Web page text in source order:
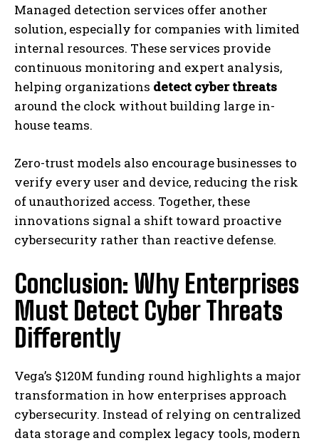
Managed detection services offer another
solution, especially for companies with limited
internal resources. These services provide
continuous monitoring and expert analysis,
helping organizations detect cyber threats
around the clock without building large in-
house teams.
Zero-trust models also encourage businesses to
verify every user and device, reducing the risk
of unauthorized access. Together, these
innovations signal a shift toward proactive
cybersecurity rather than reactive defense.
Conclusion: Why Enterprises
Must Detect Cyber Threats
Differently
Vega’s $120M funding round highlights a major
transformation in how enterprises approach
cybersecurity. Instead of relying on centralized
data storage and complex legacy tools, modern